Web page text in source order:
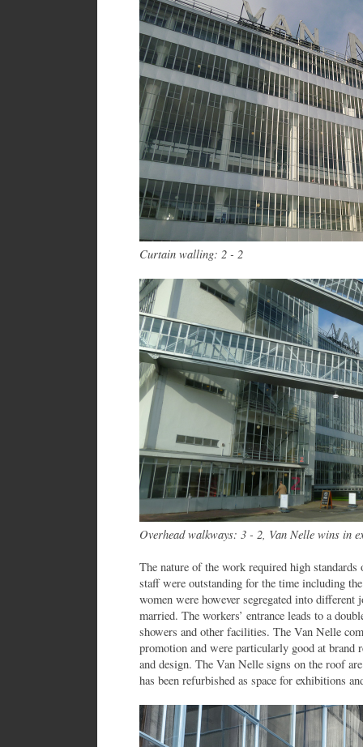
Curtain walling: 2 - 2
Overhead walkways: 3 - 2, Van Nelle wins in
The nature of the work required high
staff were outstanding for the time including
women were however segregated into
married. The workers’ entrance leads to a
showers and other facilities. The Van Nelle
promotion and were particularly good at
and design. The Van Nelle signs on the roof
has been refurbished as space for exhibitions